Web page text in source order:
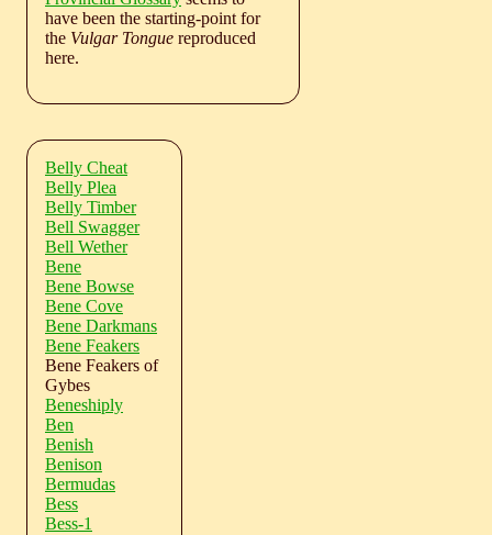
have been the starting-point for
the Vulgar Tongue reproduced
here.
Belly Cheat
Belly Plea
Belly Timber
Bell Swagger
Bell Wether
Bene
Bene Bowse
Bene Cove
Bene Darkmans
Bene Feakers
Bene Feakers of
Gybes
Beneshiply
Ben
Benish
Benison
Bermudas
Bess
Bess-1